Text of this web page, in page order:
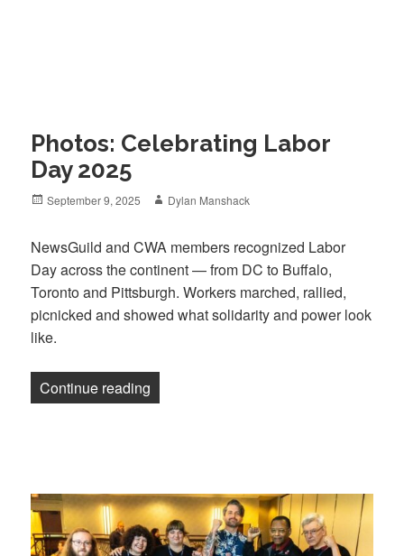
Photos: Celebrating Labor
Day 2025
Posted
September 9, 2025 Author
Dylan Manshack
NewsGuild and CWA members recognized Labor
Day across the continent — from DC to Buffalo,
Toronto and Pittsburgh. Workers marched, rallied,
picnicked and showed what solidarity and power look
like.
Continue reading